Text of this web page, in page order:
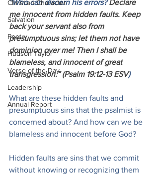
Christian Character
Salvation
Poetry
Hudson Taylor
Verse of the Day
Leadership
Annual Report
“Who can discern his errors? Declare
me innocent from hidden faults. Keep
back your servant also from
presumptuous sins; let them not have
dominion over me! Then I shall be
blameless, and innocent of great
transgression.” (Psalm 19:12-13 ESV)
What are these hidden faults and
presumptuous sins that the psalmist is
concerned about? And how can we be
blameless and innocent before God?
Hidden faults are sins that we commit
without knowing or recognizing them